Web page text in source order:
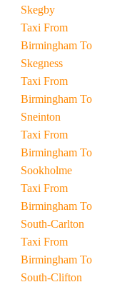
Skegby
Taxi From
Birmingham To
Skegness
Taxi From
Birmingham To
Sneinton
Taxi From
Birmingham To
Sookholme
Taxi From
Birmingham To
South-Carlton
Taxi From
Birmingham To
South-Clifton